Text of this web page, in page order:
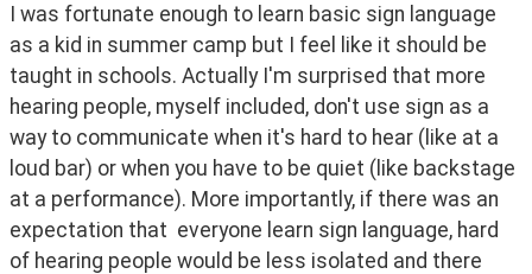
I was fortunate enough to learn basic sign language
as a kid in summer camp but I feel like it should be
taught in schools. Actually I'm surprised that more
hearing people, myself included, don't use sign as a
way to communicate when it's hard to hear (like at a
loud bar) or when you have to be quiet (like backstage
at a performance). More importantly, if there was an
expectation that  everyone learn sign language, hard
of hearing people would be less isolated and there